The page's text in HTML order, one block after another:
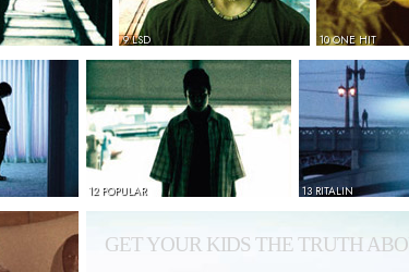
9 LSD 10 ONE HIT
12 POPULAR 13 RITALIN
GET YOUR KIDS THE TRUTH